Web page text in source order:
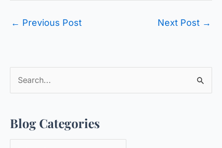
← Previous Post Next Post →
r
c
Blog Categories